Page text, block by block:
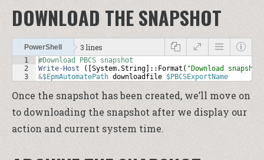
DOWNLOAD THE SNAPSHOT
PowerShell 3 lines
1
2
3
#Download PBCS snapshot
Write-Host ([System.String]:: Format ( "Download
&$EpmAutomatePath downloadfile $PBCSExportName
Once the snapshot has been created, we’ll move on
to downloading the snapshot after we display our
action and current system time.